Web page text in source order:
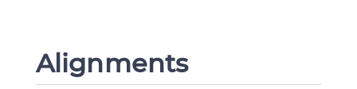
Alignments